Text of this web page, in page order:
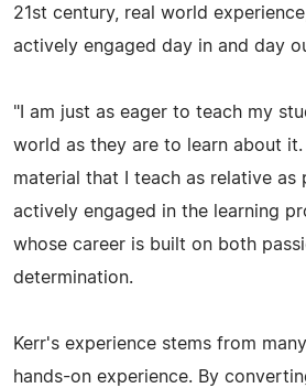
21st century, real world
actively engaged day in and day
"I am just as eager to teach my
world as they are to learn about
material that I teach as relative as
actively engaged in the learning
whose career is built on both
determination.
Kerr's experience stems from
hands-on experience. By